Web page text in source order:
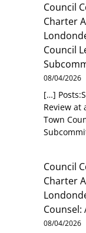
Council
Charter
Council
08/04/2026
[…]
Review at
Town
Council
Charter
Counsel:
08/04/2026